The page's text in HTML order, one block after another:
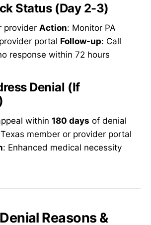
Status (Day 2-3)
provider Action: Monitor PA
portal Follow-up: Call
response within 72 hours
Denial (If
within 180 days of denial
Texas member or provider portal
: Enhanced medical necessity
Reasons &